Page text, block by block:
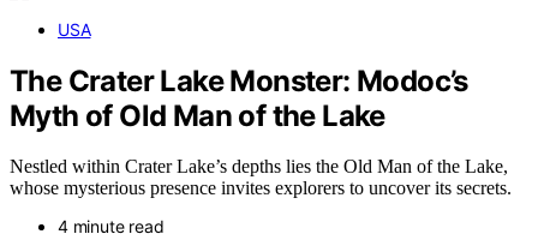
USA
The Crater Lake Monster: Modoc’s
Myth of Old Man of the Lake
Nestled within Crater Lake’s depths lies the Old Man of the Lake,
whose mysterious presence invites explorers to uncover its secrets.
4 minute read